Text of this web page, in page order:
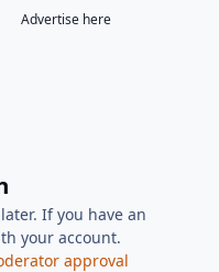
Advertise here
If you have an
your account.
approval